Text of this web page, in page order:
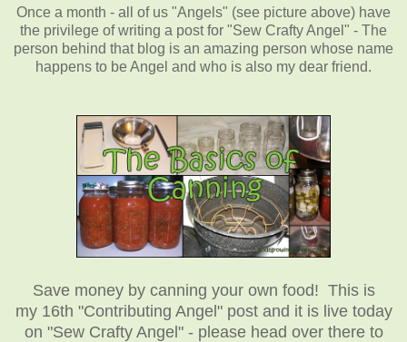
Once a month - all of us "Angels" (see picture above) have
the privilege of writing a post for "Sew Crafty Angel" - The
person behind that blog is an amazing person whose name
happens to be Angel and who is also my dear friend.
Save money by canning your own food! This is
my 16th "Contributing Angel" post and it is live today
on "Sew Crafty Angel" - please head over there to